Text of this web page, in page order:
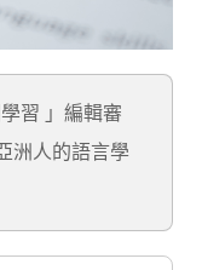
習 」編輯審
洲人的語言學